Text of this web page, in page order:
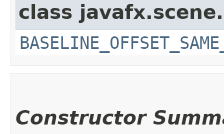
class javafx.scene.
Constructor